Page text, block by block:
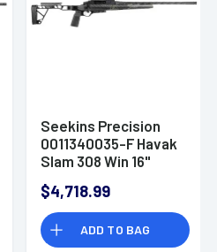
Seekins Precision
0011340035-F Havak
Slam 308 Win 16"
$4,718.99
ADD TO BAG